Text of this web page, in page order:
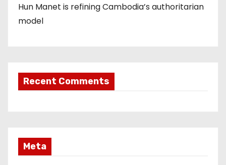
Hun Manet is refining Cambodia’s authoritarian
model
Recent Comments
Meta